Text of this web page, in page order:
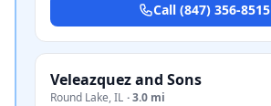
Call (847) 356-8515
Veleazquez and Sons
Round Lake,IL ·3.0 mi